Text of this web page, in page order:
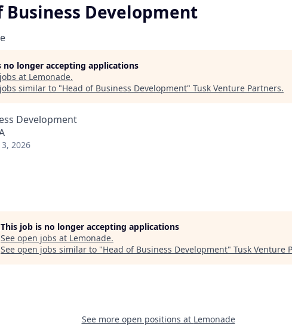
Business Development
no longer accepting applications
at Lemonade.
similar to "Head of Business Development" Tusk Venture Partners.
Development
2026
This job is no longer accepting applications
See open jobs at Lemonade.
See open jobs similar to "Head of Business Development" Tusk Venture
See more open positions at Lemonade